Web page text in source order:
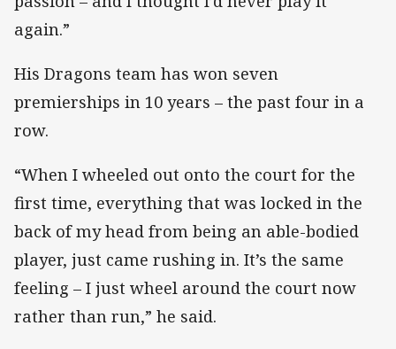
again.”
His Dragons team has won seven
premierships in 10 years – the past four in a
row.
“When I wheeled out onto the court for the
first time, everything that was locked in the
back of my head from being an able-bodied
player, just came rushing in. It’s the same
feeling – I just wheel around the court now
rather than run,” he said.